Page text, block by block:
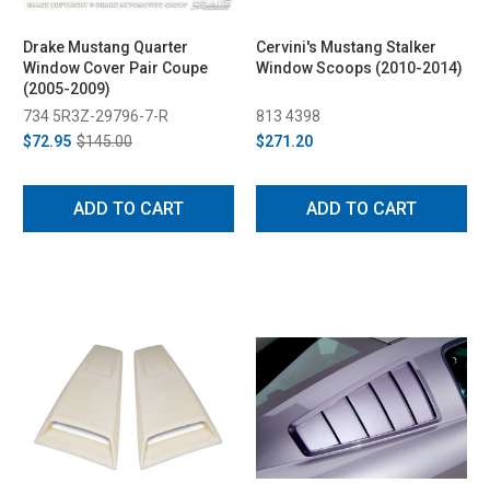
Drake Mustang Quarter
Window Cover Pair Coupe
(2005-2009)
734 5R3Z-29796-7-R
$72.95 $145.00
ADD TO CART
Cervini's Mustang Stalker
Window Scoops (2010-2014)
813 4398
$271.20
ADD TO CART